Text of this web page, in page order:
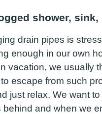
shower,
drain pipes is
enough in our own
vacation, we usually
escape from such
just relax. We want
behind and when we